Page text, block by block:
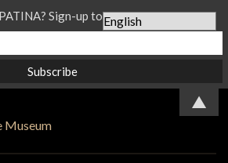
Sign-up to our Newsletter...
▲